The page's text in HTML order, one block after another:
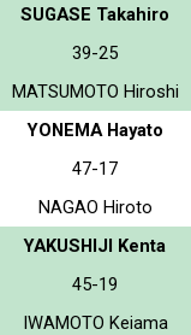
SUGASE Takahiro
39-25
MATSUMOTO Hiroshi
YONEMA Hayato
47-17
NAGAO Hiroto
YAKUSHIJI Kenta
45-19
IWAMOTO Keiama